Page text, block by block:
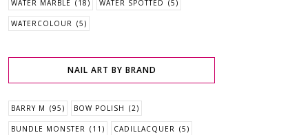
WATER MARBLE (18) WATER SPOTTED (5)
WATERCOLOUR (5)
NAIL ART BY BRAND
BARRY M (95) BOW POLISH (2)
BUNDLE MONSTER (11) CADILLACQUER (5)